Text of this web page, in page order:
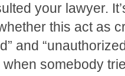
your lawyer.
this act as
and
when somebody